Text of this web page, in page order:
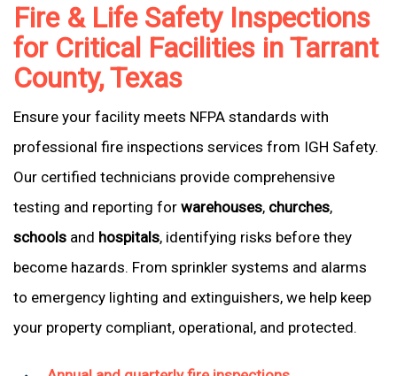
Fire & Life Safety Inspections
for Critical Facilities in Tarrant
County, Texas
Ensure your facility meets NFPA standards with
professional fire inspections services from IGH Safety.
Our certified technicians provide comprehensive
testing and reporting for warehouses, churches,
schools and hospitals, identifying risks before they
become hazards. From sprinkler systems and alarms
to emergency lighting and extinguishers, we help keep
your property compliant, operational, and protected.